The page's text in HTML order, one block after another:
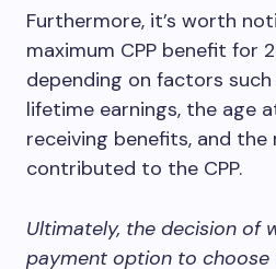
Furthermore, it’s worth
maximum CPP benefit for
depending on factors
lifetime earnings, the age
receiving benefits, and the
contributed to the CPP.
Ultimately, the decision of
payment option to choose